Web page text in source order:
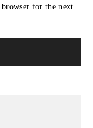
for the next